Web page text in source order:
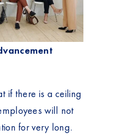
if there is a ceiling
will not
for very long.